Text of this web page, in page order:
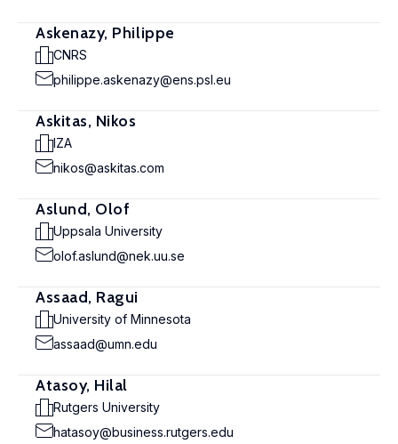
Askenazy, Philippe
CNRS
philippe.askenazy@ens.psl.eu
Askitas, Nikos
IZA
nikos@askitas.com
Aslund, Olof
Uppsala University
olof.aslund@nek.uu.se
Assaad, Ragui
University of Minnesota
assaad@umn.edu
Atasoy, Hilal
Rutgers University
hatasoy@business.rutgers.edu